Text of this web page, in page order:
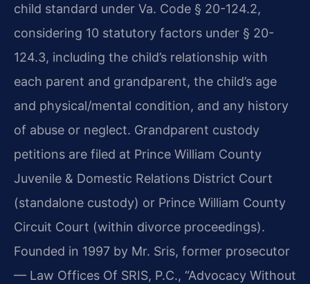
child standard under Va. Code § 20-124.2,
considering 10 statutory factors under § 20-
124.3, including the child’s relationship with
each parent and grandparent, the child’s age
and physical/mental condition, and any history
of abuse or neglect. Grandparent custody
petitions are filed at Prince William County
Juvenile & Domestic Relations District Court
(standalone custody) or Prince William County
Circuit Court (within divorce proceedings).
Founded in 1997 by Mr. Sris, former prosecutor
— Law Offices Of SRIS, P.C., “Advocacy Without